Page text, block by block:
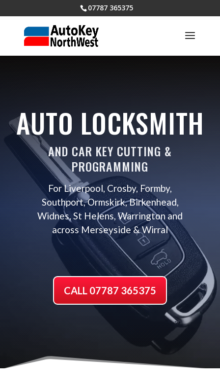
07787 365375
AUTO LOCKSMITH
AND CAR KEY CUTTING &
PROGRAMMING
For Liverpool, Crosby, Formby,
Southport, Ormskirk, Birkenhead,
Widnes, St Helens, Warrington and
across Merseyside & Wirral
CALL 07787 365375